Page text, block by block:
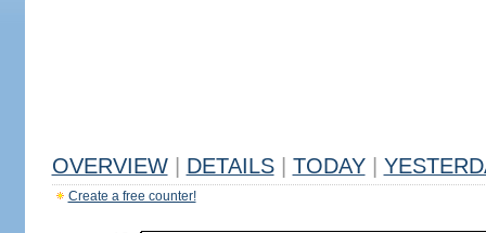
OVERVIEW DETAILS TODAY
Create a free counter!